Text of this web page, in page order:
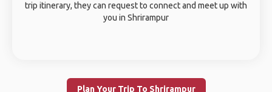
trip itinerary, they can request to connect and meet up with
you in Shrirampur
Plan Your Trip To Shrirampur